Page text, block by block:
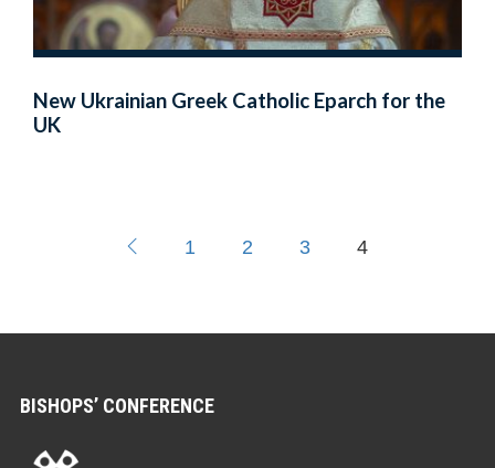
New Ukrainian Greek Catholic Eparch for the
UK
1 2 3 4
BISHOPS’ CONFERENCE